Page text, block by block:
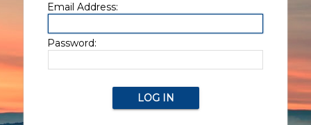
Email Address:
Password: